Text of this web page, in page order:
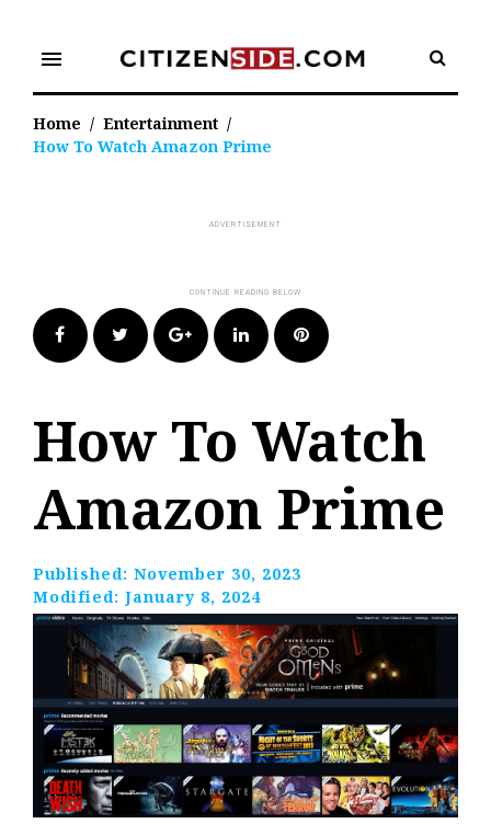
content
menu
Home / Entertainment /
How To Watch Amazon Prime
FacebookTwitter Google+LinkedIn Pinterest
How To Watch
Amazon Prime
Published: November 30, 2023
Modified: January 8, 2024